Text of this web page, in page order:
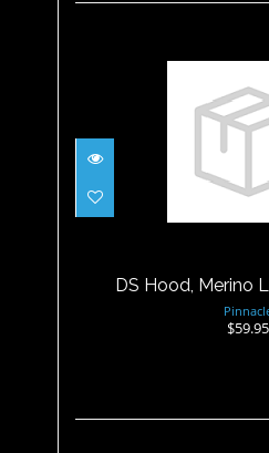
DS Hood,
Lg
DS Hood, Merino
$59.95